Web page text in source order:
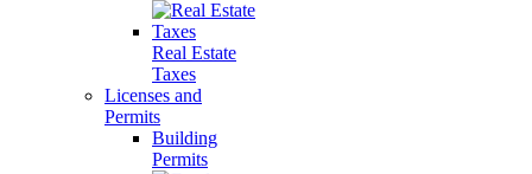
Real Estate
Taxes
Licenses and
Permits
Building
Permits